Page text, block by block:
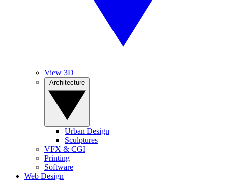
View 3D
Urban Design
Sculptures
VFX & CGI
Printing
Software
Web Design